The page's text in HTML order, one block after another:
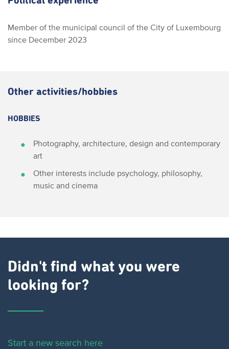
Member of the municipal council of the City of Luxembourg
since December 2023
Other activities/hobbies
HOBBIES
Photography, architecture, design and contemporary
art
Other interests include psychology, philosophy,
music and cinema
Didn't find what you were
looking for?
Start a new search here